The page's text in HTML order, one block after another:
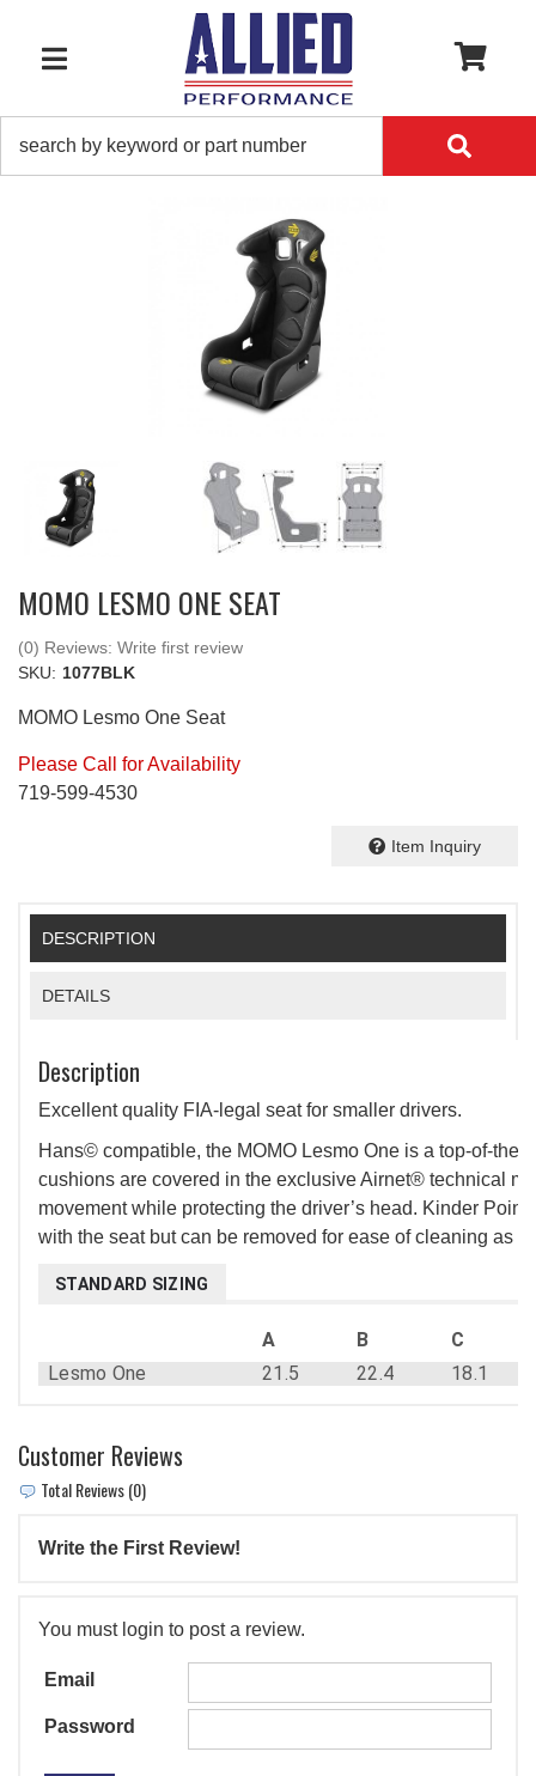
TOGGLE NAVIGATION
MOMO LESMO ONE SEAT
(0) Reviews: Write first review
SKU: 1077BLK
MOMO Lesmo One Seat
Please Call for Availability
719-599-4530
Item Inquiry
DESCRIPTION
DETAILS
Description
Excellent quality FIA-legal seat for smaller drivers.
Hans© compatible, the MOMO Lesmo One is a top-of-
cushions are covered in the exclusive Airnet® technical
movement while protecting the driver’s head. Kinder
with the seat but can be removed for ease of cleaning as
STANDARD SIZING
A B
C
Lesmo One
21.5 22.4 18.1
Customer Reviews
Total Reviews (0)
Write the First Review!
You must login to post a review.
Email
Password